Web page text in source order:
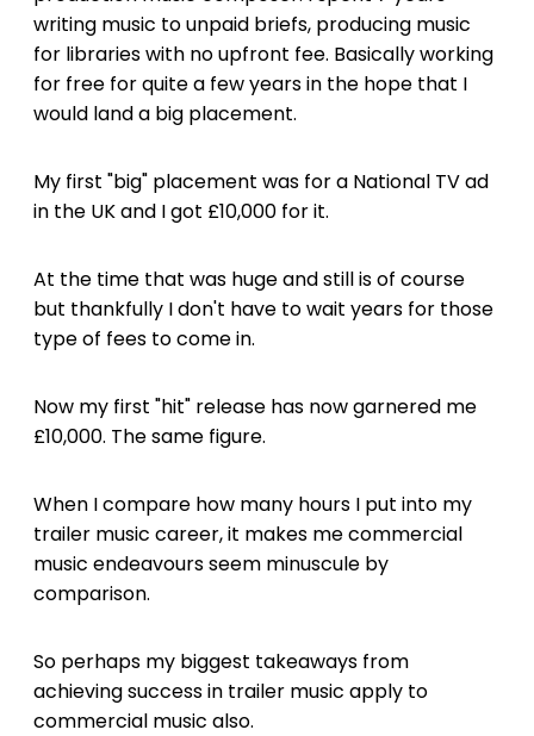
writing music to unpaid briefs, producing music
for libraries with no upfront fee. Basically working
for free for quite a few years in the hope that I
would land a big placement.
My first "big" placement was for a National TV ad
in the UK and I got £10,000 for it.
At the time that was huge and still is of course
but thankfully I don't have to wait years for those
type of fees to come in.
Now my first "hit" release has now garnered me
£10,000. The same figure.
When I compare how many hours I put into my
trailer music career, it makes me commercial
music endeavours seem minuscule by
comparison.
So perhaps my biggest takeaways from
achieving success in trailer music apply to
commercial music also.